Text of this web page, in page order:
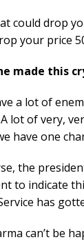
could drop
your price
made this
a lot of
lot of very,
have one
the
to indicate
has
can’t be